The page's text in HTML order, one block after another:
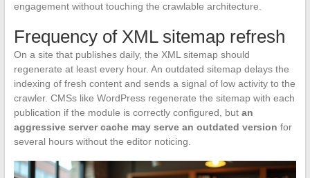
engagement without touching the crawlable architecture.
Frequency of XML sitemap refresh
On a site that publishes daily, the XML sitemap should
regenerate at least every hour. An outdated sitemap delays the
indexing of fresh content and sends a signal of low activity to the
crawler. CMSs like WordPress regenerate the sitemap with each
publication if the module is correctly configured, but an
aggressive server cache may serve an outdated version for
several hours without the editor noticing.